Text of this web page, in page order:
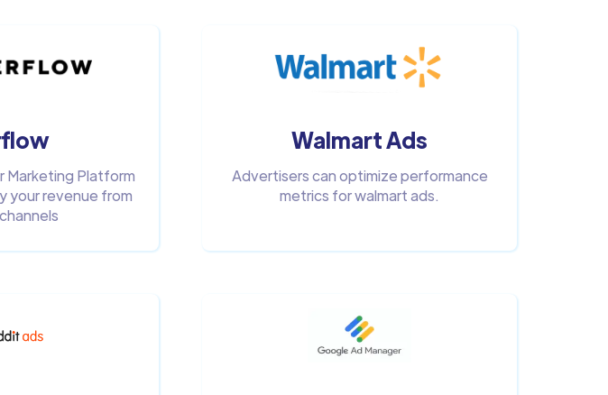
Marketing Platform
your revenue from
Walmart Ads
Advertisers can optimize performance
metrics for walmart ads.